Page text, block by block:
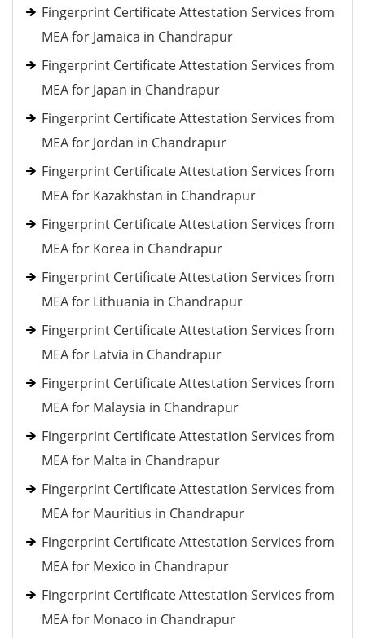
Fingerprint Certificate Attestation Services from
MEA for Jamaica in Chandrapur
Fingerprint Certificate Attestation Services from
MEA for Japan in Chandrapur
Fingerprint Certificate Attestation Services from
MEA for Jordan in Chandrapur
Fingerprint Certificate Attestation Services from
MEA for Kazakhstan in Chandrapur
Fingerprint Certificate Attestation Services from
MEA for Korea in Chandrapur
Fingerprint Certificate Attestation Services from
MEA for Lithuania in Chandrapur
Fingerprint Certificate Attestation Services from
MEA for Latvia in Chandrapur
Fingerprint Certificate Attestation Services from
MEA for Malaysia in Chandrapur
Fingerprint Certificate Attestation Services from
MEA for Malta in Chandrapur
Fingerprint Certificate Attestation Services from
MEA for Mauritius in Chandrapur
Fingerprint Certificate Attestation Services from
MEA for Mexico in Chandrapur
Fingerprint Certificate Attestation Services from
MEA for Monaco in Chandrapur